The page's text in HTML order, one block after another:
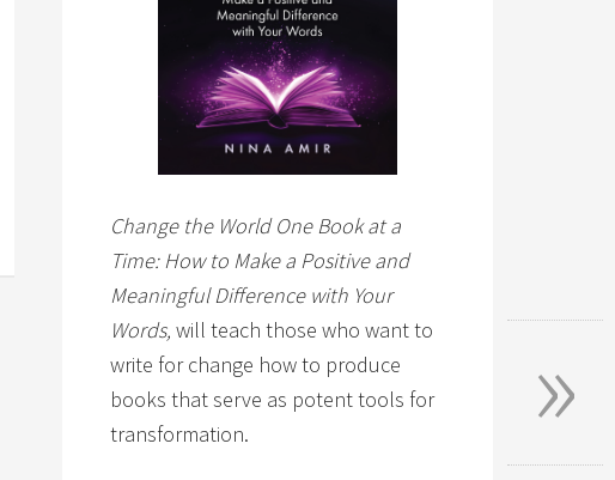
Change the World One Book at a
Time: How to Make a Positive and
Meaningful Difference with Your
Words, will teach those who want to
write for change how to produce
books that serve as potent tools for
transformation.
»